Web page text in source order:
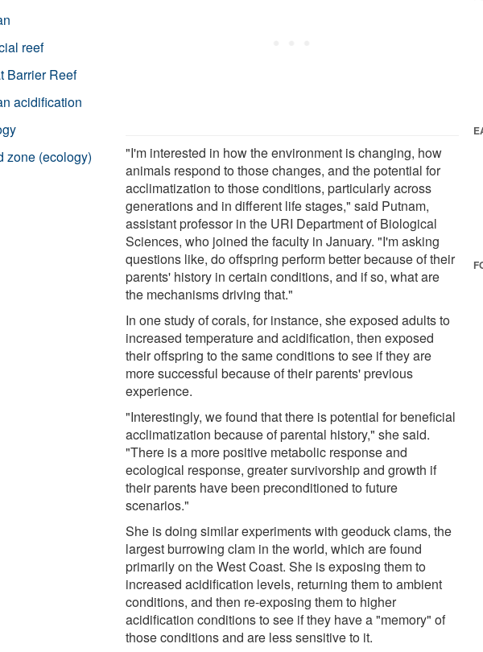
"I'm interested in how the environment is changing, how
animals respond to those changes, and the potential for
acclimatization to those conditions, particularly across
generations and in different life stages," said Putnam,
assistant professor in the URI Department of Biological
Sciences, who joined the faculty in January. "I'm asking
questions like, do offspring perform better because of their
parents' history in certain conditions, and if so, what are
the mechanisms driving that."
In one study of corals, for instance, she exposed adults to
increased temperature and acidification, then exposed
their offspring to the same conditions to see if they are
more successful because of their parents' previous
experience.
"Interestingly, we found that there is potential for beneficial
acclimatization because of parental history," she said.
"There is a more positive metabolic response and
ecological response, greater survivorship and growth if
their parents have been preconditioned to future
scenarios."
She is doing similar experiments with geoduck clams, the
largest burrowing clam in the world, which are found
primarily on the West Coast. She is exposing them to
increased acidification levels, returning them to ambient
conditions, and then re-exposing them to higher
acidification conditions to see if they have a "memory" of
those conditions and are less sensitive to it.
reef
Barrier Reef
acidification
zone (ecology)